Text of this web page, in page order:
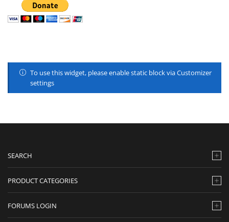
To use this widget, please enable static block via Customizer
settings
SEARCH
PRODUCT CATEGORIES
FORUMS LOGIN